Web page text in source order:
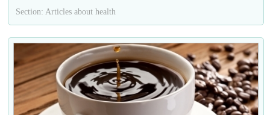
Section: Articles about health